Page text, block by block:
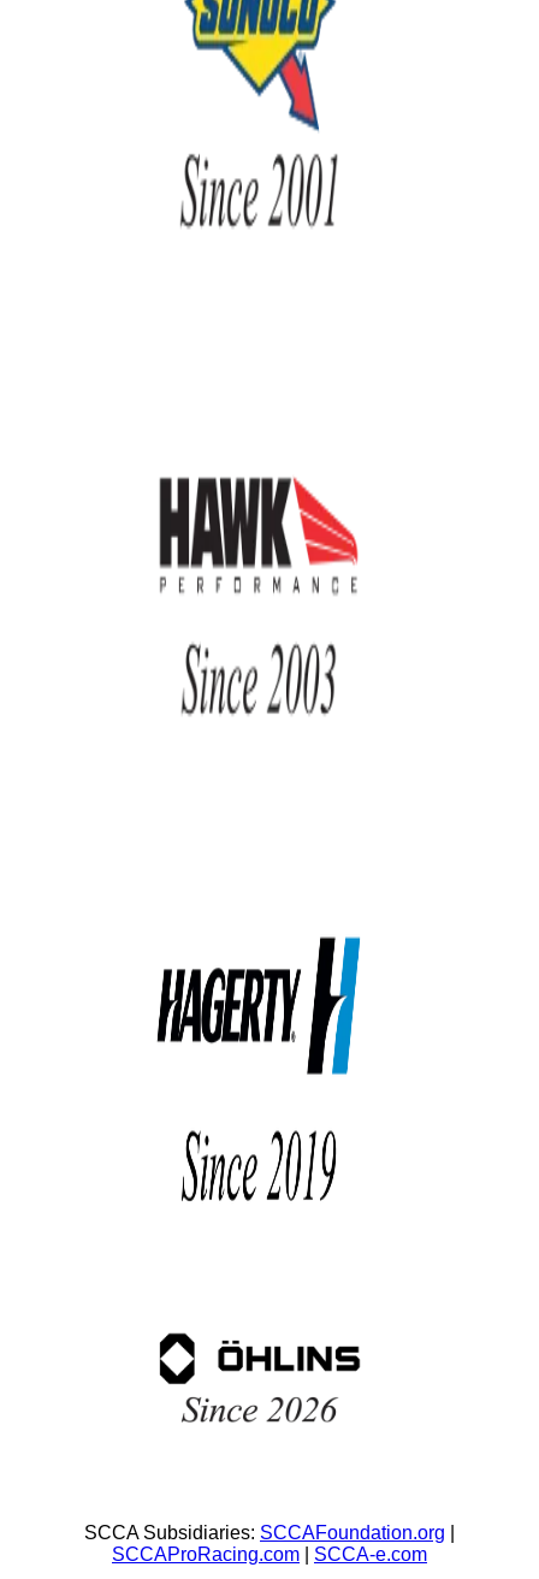
SCCA Subsidiaries: SCCAFoundation.org
SCCAProRacing.com
SCCA-e.com